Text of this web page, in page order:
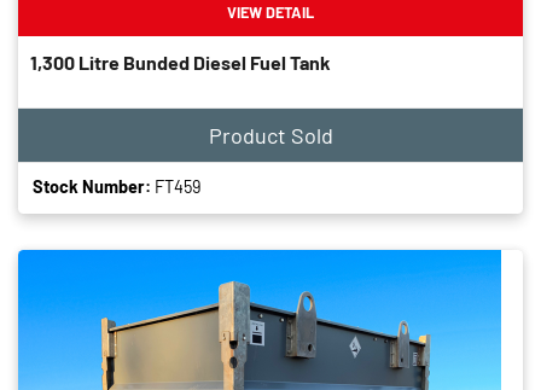
VIEW DETAIL
1,300 Litre Bunded Diesel Fuel Tank
Product Sold
Stock Number: FT459